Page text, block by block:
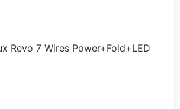
Revo 7 Wires Power+Fold+LED